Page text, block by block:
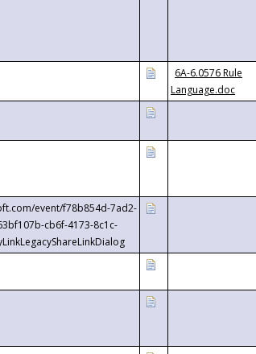
6A-6.0576 Rule
Language.doc
event/f78b854d-7ad2-
cb6f-4173-8c1c-